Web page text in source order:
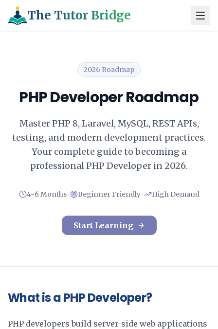
The Tutor Bridge
2026 Roadmap
PHP Developer Roadmap
Master PHP 8, Laravel, MySQL, REST APIs,
testing, and modern development practices.
Your complete guide to becoming a
professional PHP Developer in 2026.
4-6 Months• Beginner Friendly• High Demand
Start Learning
What is a PHP Developer?
PHP developers build server-side web applications